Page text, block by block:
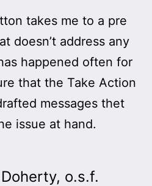
takes me to a pre
doesn’t address any
happened often for
that the Take Action
messages thet
issue at hand.
o.s.f.